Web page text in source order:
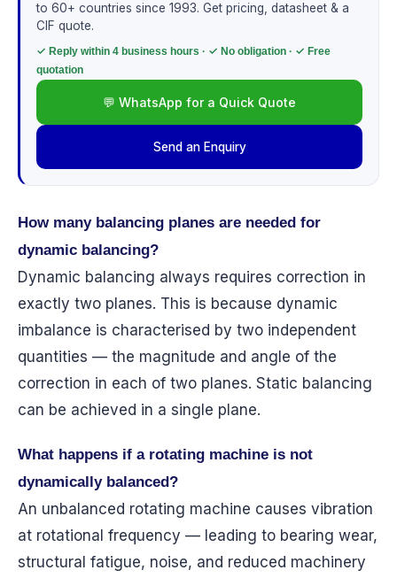
to 60+ countries since 1993. Get pricing, datasheet & a
CIF quote.
✓ Reply within 4 business hours · ✓ No obligation · ✓ Free
quotation
💬 WhatsApp for a Quick Quote
Send an Enquiry
How many balancing planes are needed for
dynamic balancing?
Dynamic balancing always requires correction in
exactly two planes. This is because dynamic
imbalance is characterised by two independent
quantities — the magnitude and angle of the
correction in each of two planes. Static balancing
can be achieved in a single plane.
What happens if a rotating machine is not
dynamically balanced?
An unbalanced rotating machine causes vibration
at rotational frequency — leading to bearing wear,
structural fatigue, noise, and reduced machinery